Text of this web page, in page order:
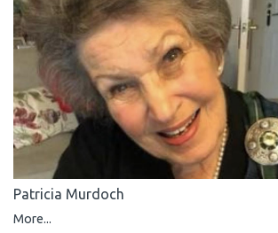
Patricia Murdoch
More...